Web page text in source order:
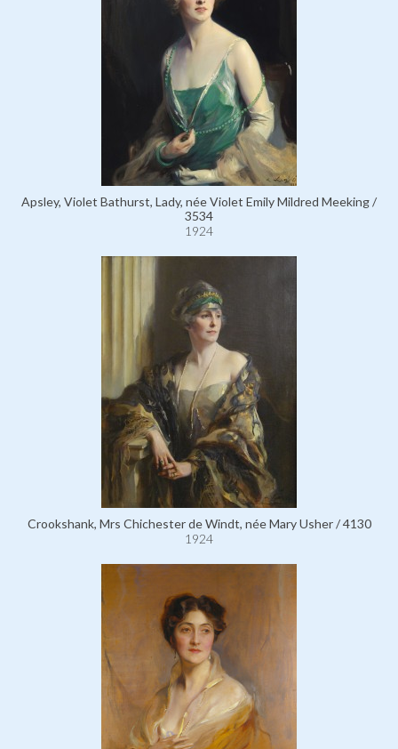
Apsley, Violet Bathurst, Lady, née Violet Emily Mildred Meeking /
3534
1924
Crookshank, Mrs Chichester de Windt, née Mary Usher / 4130
1924